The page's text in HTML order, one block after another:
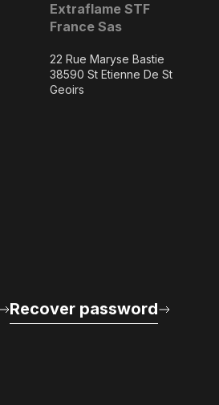
Extraflame STF
France Sas
22 Rue Maryse Bastie
38590 St Etienne De St
Geoirs
Recover password